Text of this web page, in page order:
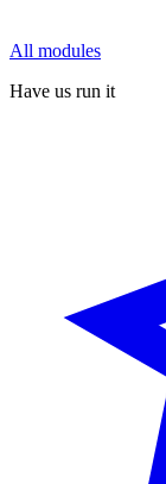
All modules
Have us run it